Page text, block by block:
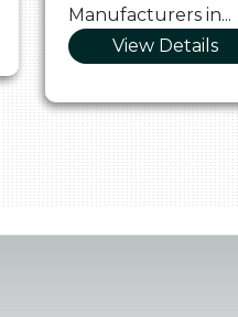
Manufacturers in...
View Details